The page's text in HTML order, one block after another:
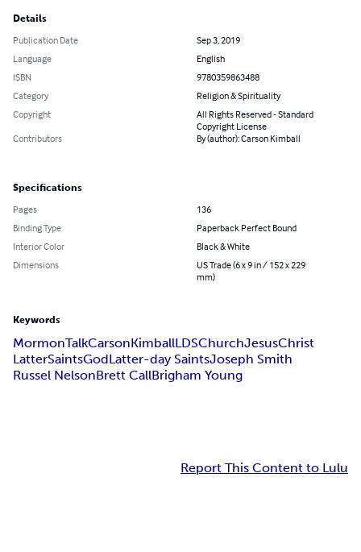
Details
Publication Date
Sep 3, 2019
Language
English
ISBN
9780359863488
Category
Religion & Spirituality
Copyright
All Rights Reserved - Standard
Copyright License
Contributors
By (author): Carson Kimball
Specifications
Pages
136
Binding Type
Paperback Perfect Bound
Interior Color
Black & White
Dimensions
US Trade (6 x 9 in / 152 x 229
mm)
Keywords
MormonTalkCarsonKimballLDSChurchJesusChrist
LatterSaintsGodLatter-day SaintsJoseph Smith
Russel NelsonBrett CallBrigham Young
Report This Content to Lulu